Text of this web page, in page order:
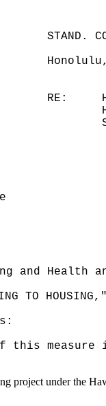
STAND.
RE:
and
TO HOUSING,"
this
project under the